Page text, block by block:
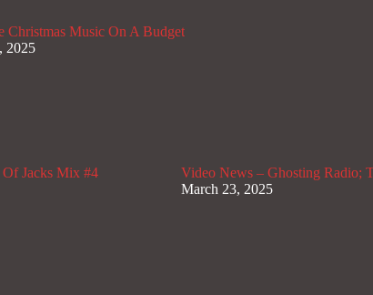
Christmas Music On A Budget
2025
Jacks Mix #4
Video News – Ghosting Radio;
March 23, 2025